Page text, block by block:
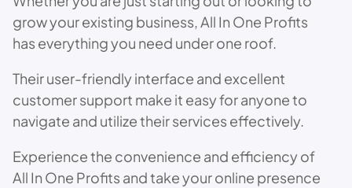
grow your existing business, All In One Profits
has everything you need under one roof.
Their user-friendly interface and excellent
customer support make it easy for anyone to
navigate and utilize their services effectively.
Experience the convenience and efficiency of
All In One Profits and take your online presence